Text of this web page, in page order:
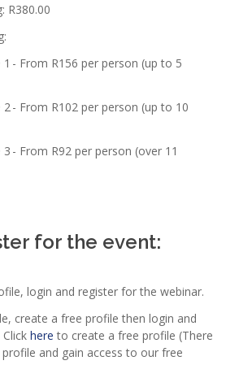
R380.00
1 - From R156 per person (up to 5
2 - From R102 per person (up to 10
3 - From R92 per person (over 11
for the event:
login and register for the webinar.
create a free profile then login and
hereto create a free profile (There
and gain access to our free